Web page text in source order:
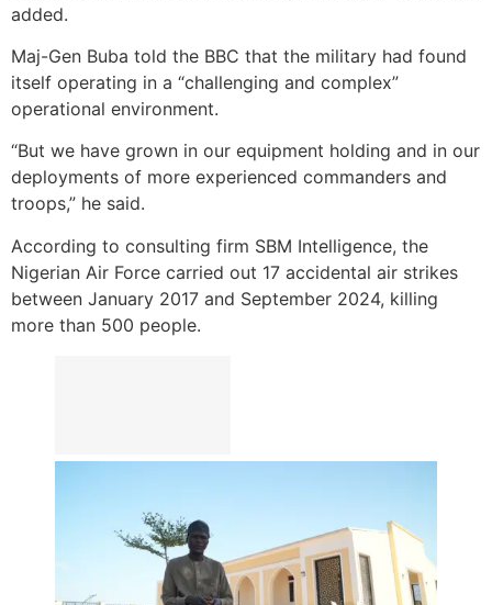
added.
Maj-Gen Buba told the BBC that the military had found
itself operating in a “challenging and complex”
operational environment.
“But we have grown in our equipment holding and in our
deployments of more experienced commanders and
troops,” he said.
According to consulting firm SBM Intelligence, the
Nigerian Air Force carried out 17 accidental air strikes
between January 2017 and September 2024, killing
more than 500 people.